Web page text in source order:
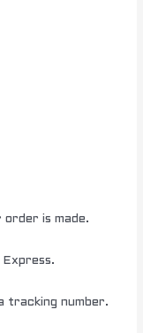
is made.
Express.
tracking number.